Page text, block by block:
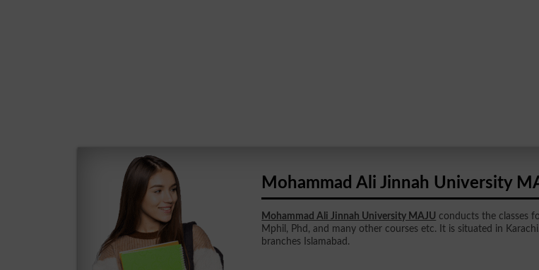
Mohammad Ali Jinnah University
Mohammad Ali Jinnah University MAJU conducts the classes
Mphil, Phd, and many other courses etc. It is situated in
branches Islamabad.